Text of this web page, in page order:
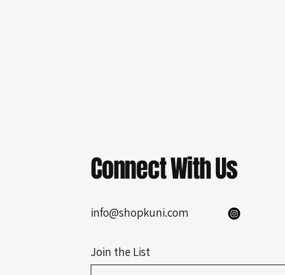
Connect With Us
info@shopkuni.com
Join the List